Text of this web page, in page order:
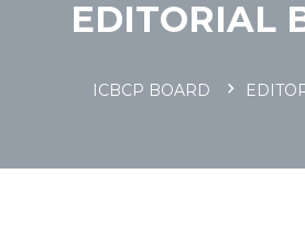
EDITORIAL
ICBCP BOARD